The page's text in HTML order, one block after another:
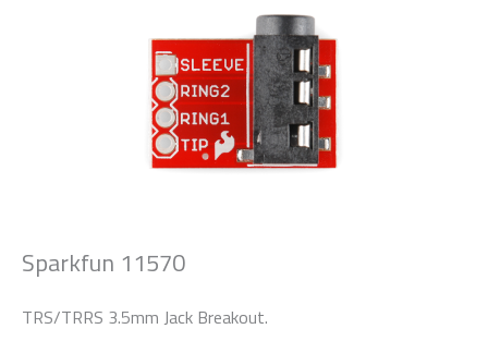
Sparkfun 11570
TRS/TRRS 3.5mm Jack Breakout.